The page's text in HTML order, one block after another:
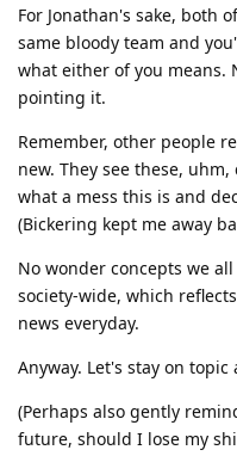
For Jonathan's sake, both
same bloody team and
what either of you means.
pointing it.
Remember, other people
new. They see these,
what a mess this is and
(Bickering kept me away
No wonder concepts we
society-wide, which
news everyday.
Anyway. Let's stay on
(Perhaps also gently
future, should I lose my